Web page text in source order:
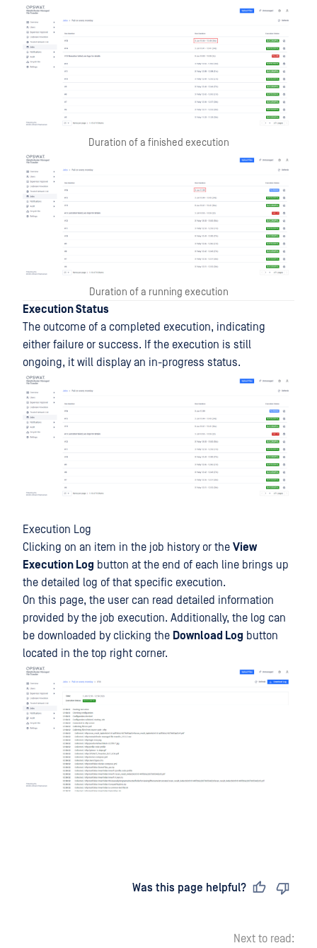
Duration of a finished execution
Duration of a running execution
Execution Status
The outcome of a completed execution, indicating
either failure or success. If the execution is still
ongoing, it will display an in-progress status.
Execution Log
Clicking on an item in the job history or the View
Execution Log button at the end of each line brings up
the detailed log of that specific execution.
On this page, the user can read detailed information
provided by the job execution. Additionally, the log can
be downloaded by clicking the Download Log button
located in the top right corner.
Was this page helpful?
Next to read: